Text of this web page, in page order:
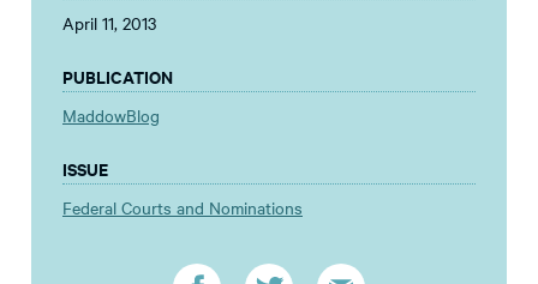
April 11, 2013
PUBLICATION
MaddowBlog
ISSUE
Federal Courts and Nominations